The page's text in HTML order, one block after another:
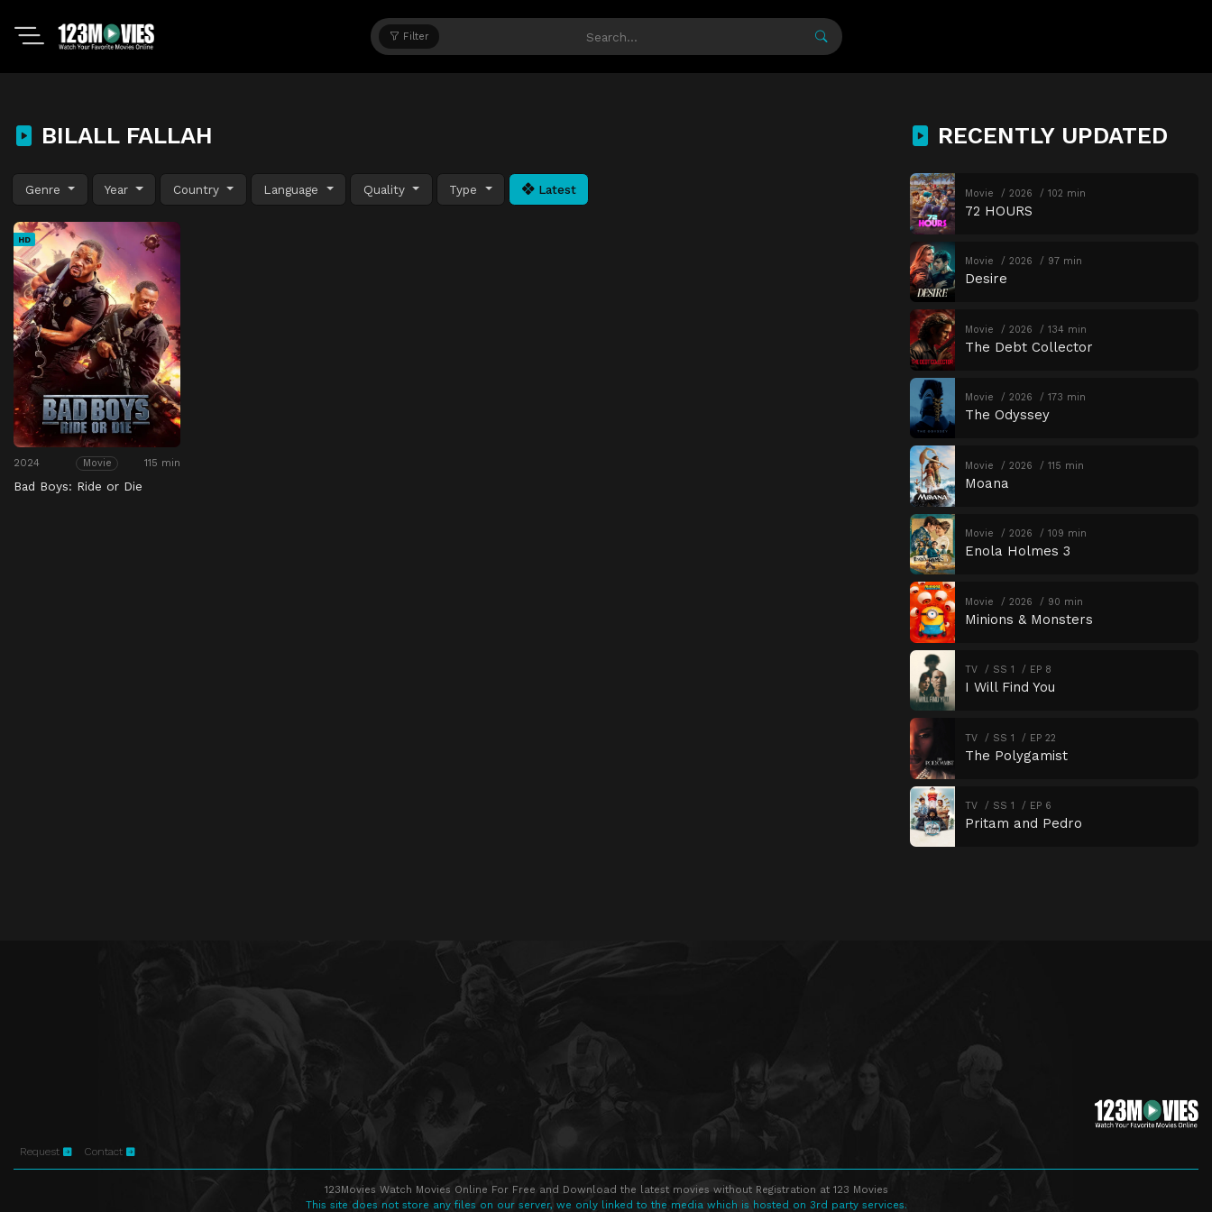
Filter
BILALL FALLAH
Genre Year Country Language Quality Type Latest
HD
2024 Movie 115 min
Bad Boys: Ride or Die
RECENTLY UPDATED
Movie 2026 102 min
72 HOURS
Movie 2026 97 min
Desire
Movie 2026 134 min
The Debt Collector
Movie 2026 173 min
The Odyssey
Movie 2026 115 min
Moana
Movie 2026 109 min
Enola Holmes 3
Movie 2026 90 min
Minions & Monsters
TV SS 1 EP 8
I Will Find You
TV SS 1 EP 22
The Polygamist
TV SS 1 EP 6
Pritam and Pedro
Request Contact
123Movies Watch Movies Online For Free and Download the latest movies without Registration at 123 Movies
This site does not store any files on our server, we only linked to the media which is hosted on 3rd party services.